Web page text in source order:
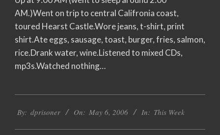
AM.)Went on trip to central Califronia coast,
toured Hearst Castle.Wore jeans, t-shirt, print
shirt.Ate eggs, sausage, toast, burger, fries, salmon,
rice.Drank water, wine.Listened to mixed CDs,
mp3s.Watched nothing…
05-
By: dprisoner On: May 6, 2006 In: This Week